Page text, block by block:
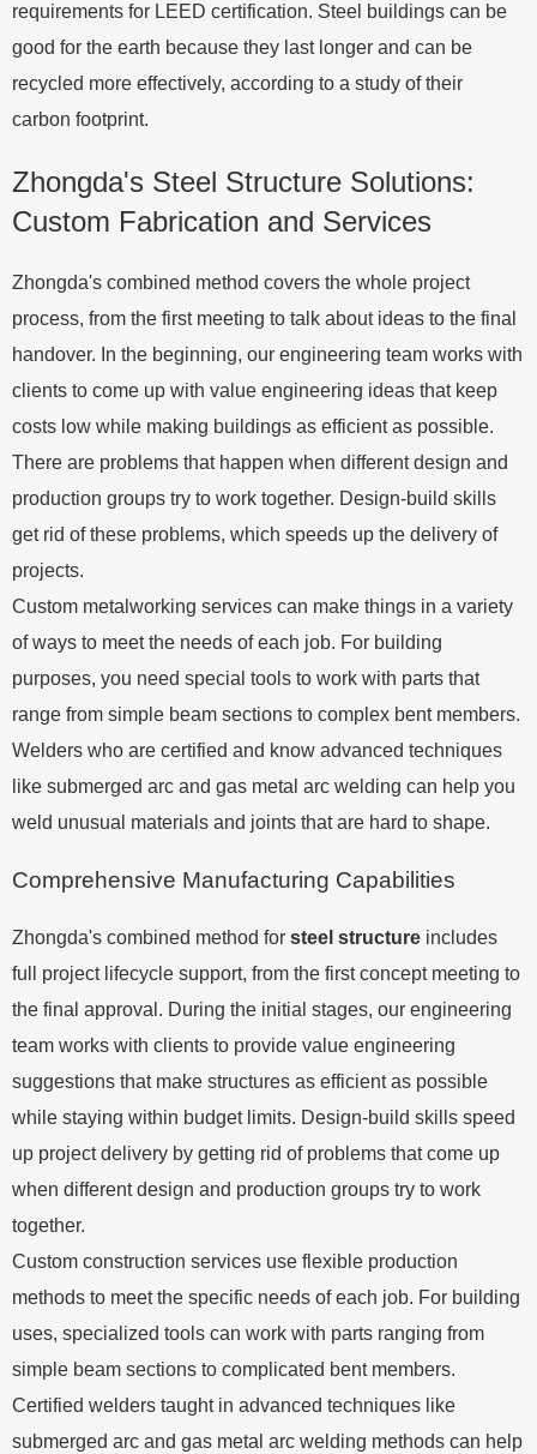
requirements for LEED certification. Steel buildings can be
good for the earth because they last longer and can be
recycled more effectively, according to a study of their
carbon footprint.
Zhongda's Steel Structure Solutions:
Custom Fabrication and Services
Zhongda's combined method covers the whole project
process, from the first meeting to talk about ideas to the final
handover. In the beginning, our engineering team works with
clients to come up with value engineering ideas that keep
costs low while making buildings as efficient as possible.
There are problems that happen when different design and
production groups try to work together. Design-build skills
get rid of these problems, which speeds up the delivery of
projects.
Custom metalworking services can make things in a variety
of ways to meet the needs of each job. For building
purposes, you need special tools to work with parts that
range from simple beam sections to complex bent members.
Welders who are certified and know advanced techniques
like submerged arc and gas metal arc welding can help you
weld unusual materials and joints that are hard to shape.
Comprehensive Manufacturing Capabilities
Zhongda's combined method for steel structure includes
full project lifecycle support, from the first concept meeting to
the final approval. During the initial stages, our engineering
team works with clients to provide value engineering
suggestions that make structures as efficient as possible
while staying within budget limits. Design-build skills speed
up project delivery by getting rid of problems that come up
when different design and production groups try to work
together.
Custom construction services use flexible production
methods to meet the specific needs of each job. For building
uses, specialized tools can work with parts ranging from
simple beam sections to complicated bent members.
Certified welders taught in advanced techniques like
submerged arc and gas metal arc welding methods can help